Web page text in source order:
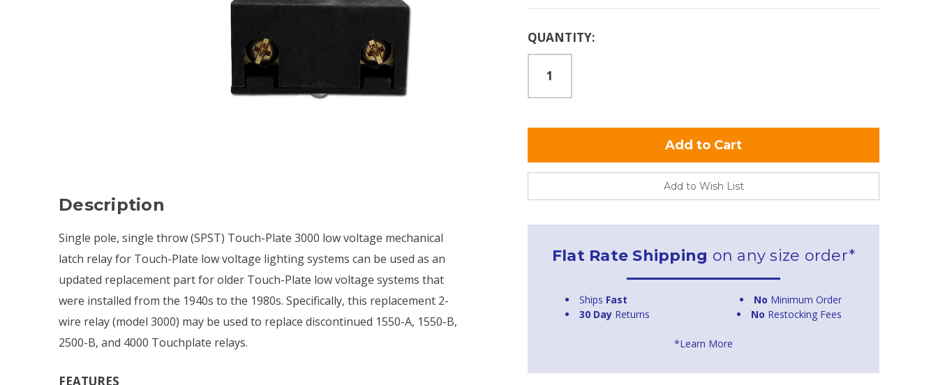
Current
QUANTITY:
Add to Wish List
Flat Rate Shipping on any size order*
Ships Fast No Minimum Order
30 Day Returns No Restocking Fees
*Learn More
Description
Single pole, single throw (SPST) Touch-Plate 3000 low voltage mechanical
latch relay for Touch-Plate low voltage lighting systems can be used as an
updated replacement part for older Touch-Plate low voltage systems that
were installed from the 1940s to the 1980s. Specifically, this replacement 2-
wire relay (model 3000) may be used to replace discontinued 1550-A, 1550-B,
2500-B, and 4000 Touchplate relays.
FEATURES